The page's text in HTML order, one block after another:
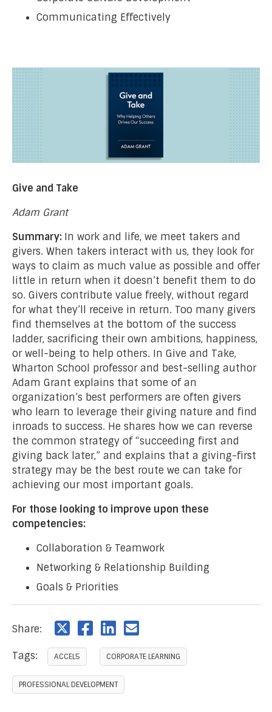
Communicating Effectively
Give and Take
Adam Grant
Summary: In work and life, we meet takers and
givers. When takers interact with us, they look for
ways to claim as much value as possible and offer
little in return when it doesn’t benefit them to do
so. Givers contribute value freely, without regard
for what they’ll receive in return. Too many givers
find themselves at the bottom of the success
ladder, sacrificing their own ambitions, happiness,
or well-being to help others. In Give and Take,
Wharton School professor and best-selling author
Adam Grant explains that some of an
organization’s best performers are often givers
who learn to leverage their giving nature and find
inroads to success. He shares how we can reverse
the common strategy of “succeeding first and
giving back later,” and explains that a giving-first
strategy may be the best route we can take for
achieving our most important goals.
For those looking to improve upon these
competencies:
Collaboration & Teamwork
Networking & Relationship Building
Goals & Priorities
Share:
Tags: ACCEL5 CORPORATE LEARNING
PROFESSIONAL DEVELOPMENT